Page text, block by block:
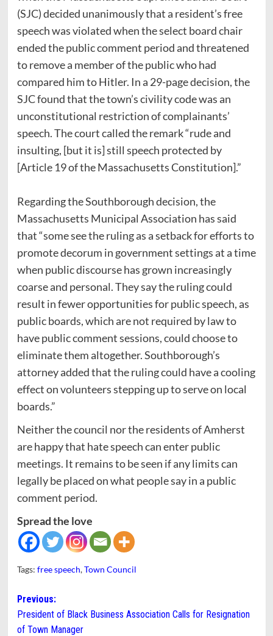
(SJC) decided unanimously that a resident’s free
speech was violated when the select board chair
ended the public comment period and threatened
to remove a member of the public who had
compared him to Hitler. In a 29-page decision, the
SJC found that the town’s civility code was an
unconstitutional restriction of complainants’
speech. The court called the remark “rude and
insulting, [but it is] still speech protected by
[Article 19 of the Massachusetts Constitution].”
Regarding the Southborough decision, the
Massachusetts Municipal Association has said
that “some see the ruling as a setback for efforts to
promote decorum in government settings at a time
when public discourse has grown increasingly
coarse and personal. They say the ruling could
result in fewer opportunities for public speech, as
public boards, which are not required by law to
have public comment sessions, could choose to
eliminate them altogether. Southborough’s
attorney added that the ruling could have a cooling
effect on volunteers stepping up to serve on local
boards.”
Neither the council nor the residents of Amherst
are happy that hate speech can enter public
meetings. It remains to be seen if any limits can
legally be placed on what people say in a public
comment period.
Spread the love
Tags: free speech,Town Council
Post
navigation
Previous:
President of Black Business Association Calls for Resignation
of Town Manager